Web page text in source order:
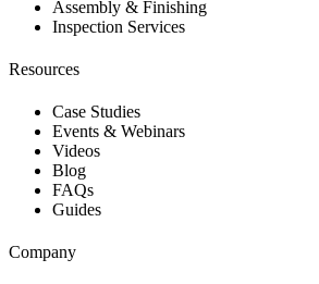
Assembly & Finishing
Inspection Services
Resources
Case Studies
Events & Webinars
Videos
Blog
FAQs
Guides
Company